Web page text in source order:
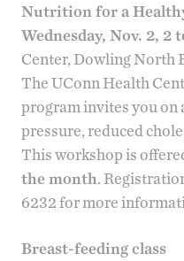
Nutrition for a
Wednesday, Nov. 2, 2
Center, Dowling North
The UConn Health
program invites you on
pressure, reduced
This workshop is
the month.
6232 for more
Breast-feeding class